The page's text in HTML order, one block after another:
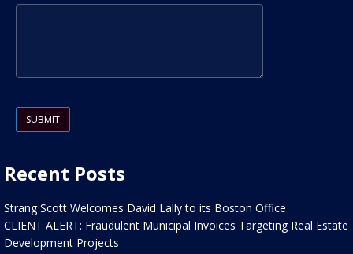
Recent Posts
Strang Scott Welcomes David Lally to its Boston Office
CLIENT ALERT: Fraudulent Municipal Invoices Targeting Real Estate
Development Projects